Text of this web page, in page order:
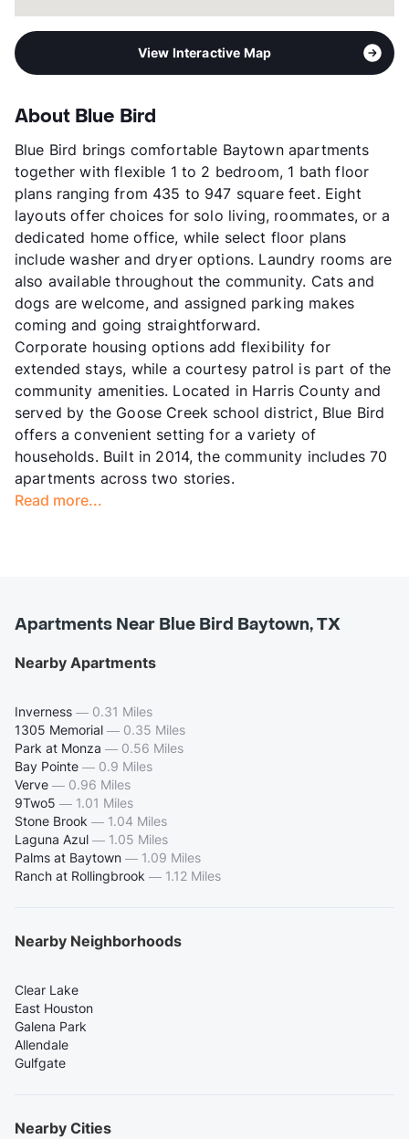
View Interactive Map
About Blue Bird
Blue Bird brings comfortable Baytown apartments
together with flexible 1 to 2 bedroom, 1 bath floor
plans ranging from 435 to 947 square feet. Eight
layouts offer choices for solo living, roommates, or a
dedicated home office, while select floor plans
include washer and dryer options. Laundry rooms are
also available throughout the community. Cats and
dogs are welcome, and assigned parking makes
coming and going straightforward.
Corporate housing options add flexibility for
extended stays, while a courtesy patrol is part of the
community amenities. Located in Harris County and
served by the Goose Creek school district, Blue Bird
offers a convenient setting for a variety of
households. Built in 2014, the community includes 70
apartments across two stories.
Read more...
Apartments Near Blue Bird Baytown, TX
Nearby Apartments
Inverness — 0.31 Miles
1305 Memorial — 0.35 Miles
Park at Monza — 0.56 Miles
Bay Pointe — 0.9 Miles
Verve — 0.96 Miles
9Two5 — 1.01 Miles
Stone Brook — 1.04 Miles
Laguna Azul — 1.05 Miles
Palms at Baytown — 1.09 Miles
Ranch at Rollingbrook — 1.12 Miles
Nearby Neighborhoods
Clear Lake
East Houston
Galena Park
Allendale
Gulfgate
Nearby Cities